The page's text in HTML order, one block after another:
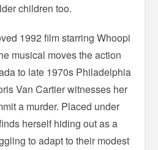
children too.
1992 film starring Whoopi
musical moves the action
to late 1970s Philadelphia
Van Cartier witnesses her
a murder. Placed under
herself hiding out as a
to adapt to their modest